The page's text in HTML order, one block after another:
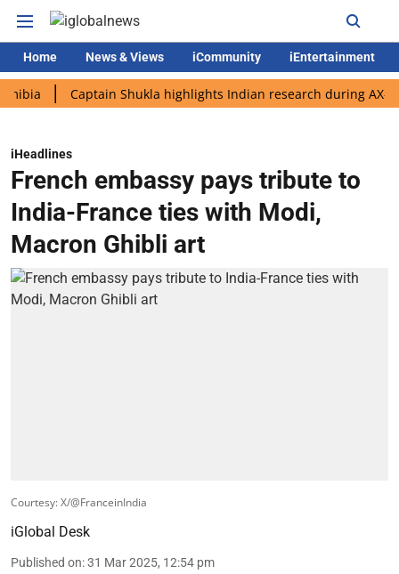
Home News & Views iCommunity iEntertainment
Captain Shukla highlights Indian research during AX-4
iHeadlines
French embassy pays tribute to
India-France ties with Modi,
Macron Ghibli art
Courtesy: X/@FranceinIndia
iGlobal Desk
Published on:31 Mar 2025, 12:54 pm